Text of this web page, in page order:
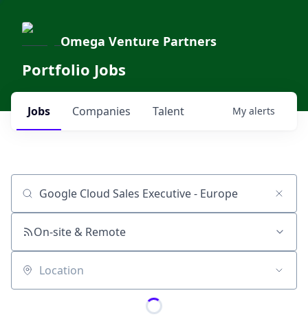
Omega Venture Partners
Portfolio Jobs
Jobs Companies Talent My alerts
Job title, company or keyword
On-site & Remote
Location